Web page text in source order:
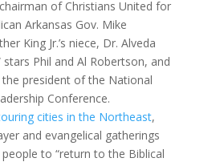
of Christians United for
Arkansas Gov. Mike
King Jr.’s niece, Dr. Alveda
stars Phil and Al Robertson, and
the president of the National
Conference.
cities in the Northeast,
and evangelical gatherings
to “return to the Biblical